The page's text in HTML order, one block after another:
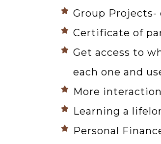
Group
Certificate of
Get access to
each one and
More
Learning a
Personal